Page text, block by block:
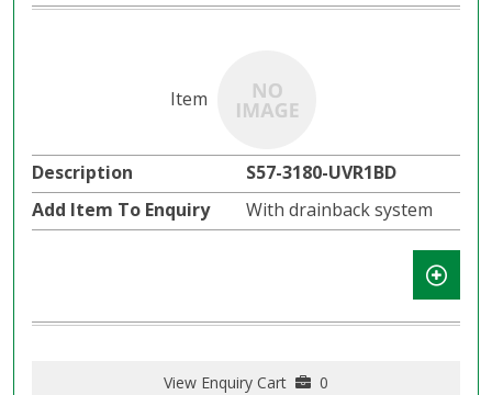
S57-3180-UVR1BD
With drainback system
View Enquiry Cart 0